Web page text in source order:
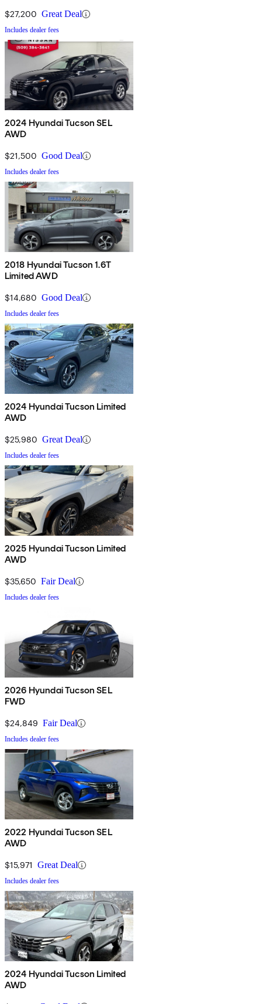
$27,200 Great Deal
Includes dealer fees
2024 Hyundai Tucson SEL
AWD
$21,500 Good Deal
Includes dealer fees
2018 Hyundai Tucson 1.6T
Limited AWD
$14,680 Good Deal
Includes dealer fees
2024 Hyundai Tucson Limited
AWD
$25,980 Great Deal
Includes dealer fees
2025 Hyundai Tucson Limited
AWD
$35,650 Fair Deal
Includes dealer fees
2026 Hyundai Tucson SEL
FWD
$24,849 Fair Deal
Includes dealer fees
2022 Hyundai Tucson SEL
AWD
$15,971 Great Deal
Includes dealer fees
2024 Hyundai Tucson Limited
AWD